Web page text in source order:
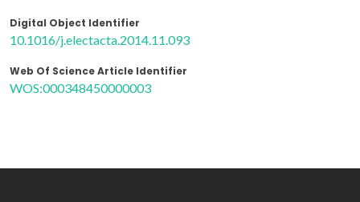
Digital Object Identifier
10.1016/j.electacta.2014.11.093
Web Of Science Article Identifier
WOS:000348450000003